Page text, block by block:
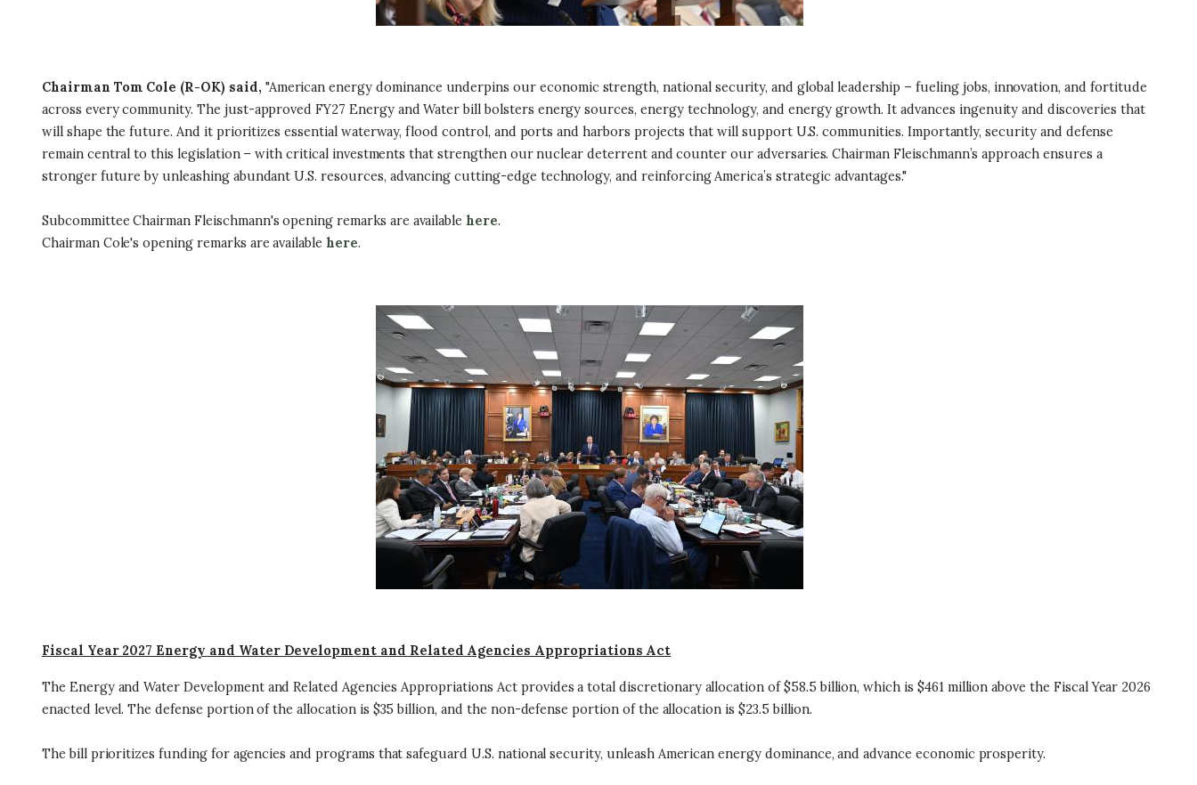
Chairman Tom Cole (R-OK) said, "American energy dominance underpins our economic strength, national security, and global leadership – fueling jobs, innovation, and fortitude
across every community. The just-approved FY27 Energy and Water bill bolsters energy sources, energy technology, and energy growth. It advances ingenuity and discoveries that
will shape the future. And it prioritizes essential waterway, flood control, and ports and harbors projects that will support U.S. communities. Importantly, security and defense
remain central to this legislation – with critical investments that strengthen our nuclear deterrent and counter our adversaries. Chairman Fleischmann’s approach ensures a
stronger future by unleashing abundant U.S. resources, advancing cutting-edge technology, and reinforcing America’s strategic advantages."
Subcommittee Chairman Fleischmann's opening remarks are available here.
Chairman Cole's opening remarks are available here.
Fiscal Year 2027 Energy and Water Development and Related Agencies Appropriations Act
The Energy and Water Development and Related Agencies Appropriations Act provides a total discretionary allocation of $58.5 billion, which is $461 million above the Fiscal Year 2026
enacted level. The defense portion of the allocation is $35 billion, and the non-defense portion of the allocation is $23.5 billion.
The bill prioritizes funding for agencies and programs that safeguard U.S. national security, unleash American energy dominance, and advance economic prosperity.